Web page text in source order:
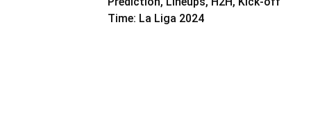
Time: La Liga 2024